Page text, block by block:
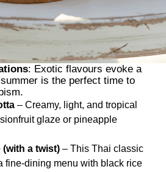
: Exotic flavours evoke a
is the perfect time to
– Creamy, light, and tropical
glaze or pineapple
(with a twist)– This Thai classic
fine-dining menu with black rice